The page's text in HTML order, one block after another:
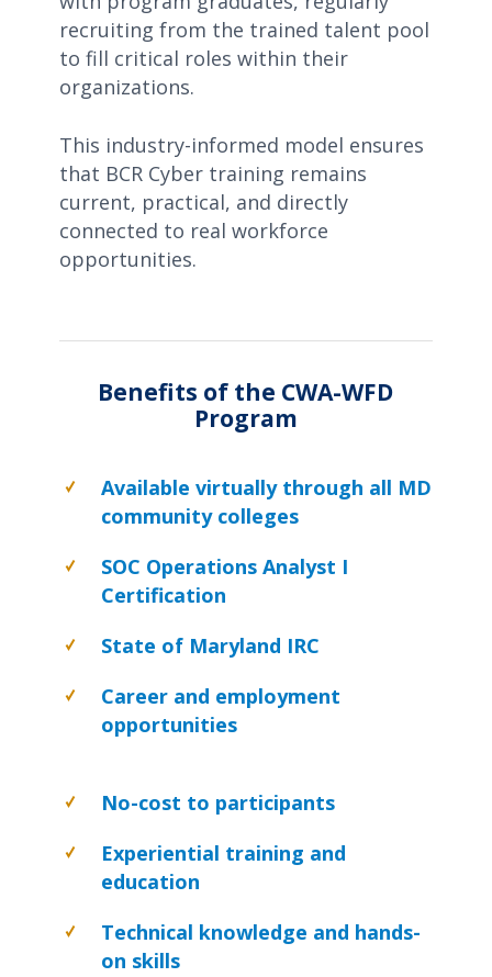
recruiting from the trained talent pool
to fill critical roles within their
organizations.
This industry-informed model ensures
that BCR Cyber training remains
current, practical, and directly
connected to real workforce
opportunities.
Benefits of the CWA-WFD
Program
No-cost to participants
Experiential training and
education
Technical knowledge and hands-
on skills
Available virtually through all MD
community colleges
SOC Operations Analyst I
Certification
State of Maryland IRC
Career and employment
opportunities